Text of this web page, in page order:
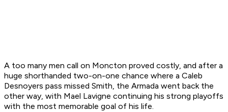
A too many men call on Moncton proved costly, and after a
huge shorthanded two-on-one chance where a Caleb
Desnoyers pass missed Smith, the Armada went back the
other way, with Mael Lavigne continuing his strong playoffs
with the most memorable goal of his life.